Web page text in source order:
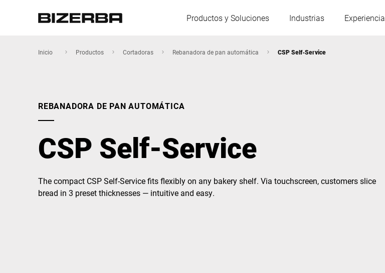
Productos y Soluciones Industrias Experiencia
Hungría
Polonia
America
Asia
Australia
Inicio Productos Cortadoras Rebanadora de pan automática CSP Self-Service
REBANADORA DE PAN AUTOMÁTICA
CSP Self-Service
The compact CSP Self-Service fits flexibly on any bakery shelf. Via touchscreen, customers slice
bread in 3 preset thicknesses — intuitive and easy.